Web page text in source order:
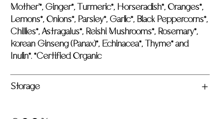
Mother'*, Ginger*, Turmeric*, Horseradish*, Oranges*,
Lemons*, Onions*, Parsley*, Garlic*, Black Peppercorns*,
Chillies*, Astragalus*, Reishi Mushrooms*, Rosemary*,
Korean Ginseng (Panax)*, Echinacea*, Thyme* and
Inulin*. *Certified Organic
Storage